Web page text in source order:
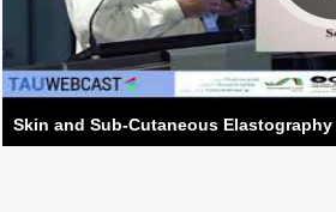
Skin and Sub-Cutaneous